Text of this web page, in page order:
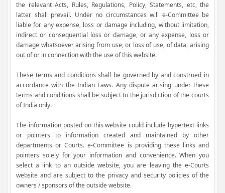
the relevant Acts, Rules, Regulations, Policy, Statements, etc, the
latter shall prevail. Under no circumstances will e-Committee be
liable for any expense, loss or damage including, without limitation,
indirect or consequential loss or damage, or any expense, loss or
damage whatsoever arising from use, or loss of use, of data, arising
out of or in connection with the use of this website.
These terms and conditions shall be governed by and construed in
accordance with the Indian Laws. Any dispute arising under these
terms and conditions shall be subject to the jurisdiction of the courts
of India only.
The information posted on this website could include hypertext links
or pointers to information created and maintained by other
departments or Courts. e-Committee is providing these links and
pointers solely for your information and convenience. When you
select a link to an outside website, you are leaving the e-Courts
website and are subject to the privacy and security policies of the
owners / sponsors of the outside website.